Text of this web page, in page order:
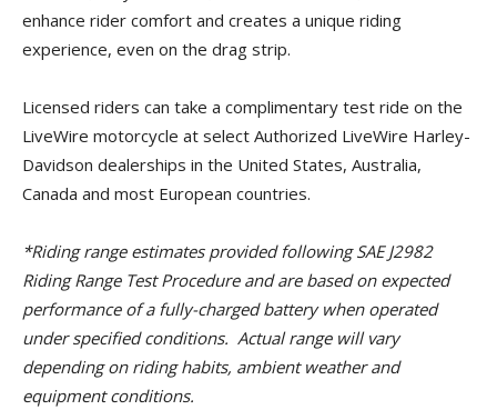
enhance rider comfort and creates a unique riding
experience, even on the drag strip.
Licensed riders can take a complimentary test ride on the
LiveWire motorcycle at select Authorized LiveWire Harley-
Davidson dealerships in the United States, Australia,
Canada and most European countries.
*Riding range estimates provided following SAE J2982
Riding Range Test Procedure and are based on expected
performance of a fully-charged battery when operated
under specified conditions. Actual range will vary
depending on riding habits, ambient weather and
equipment conditions.